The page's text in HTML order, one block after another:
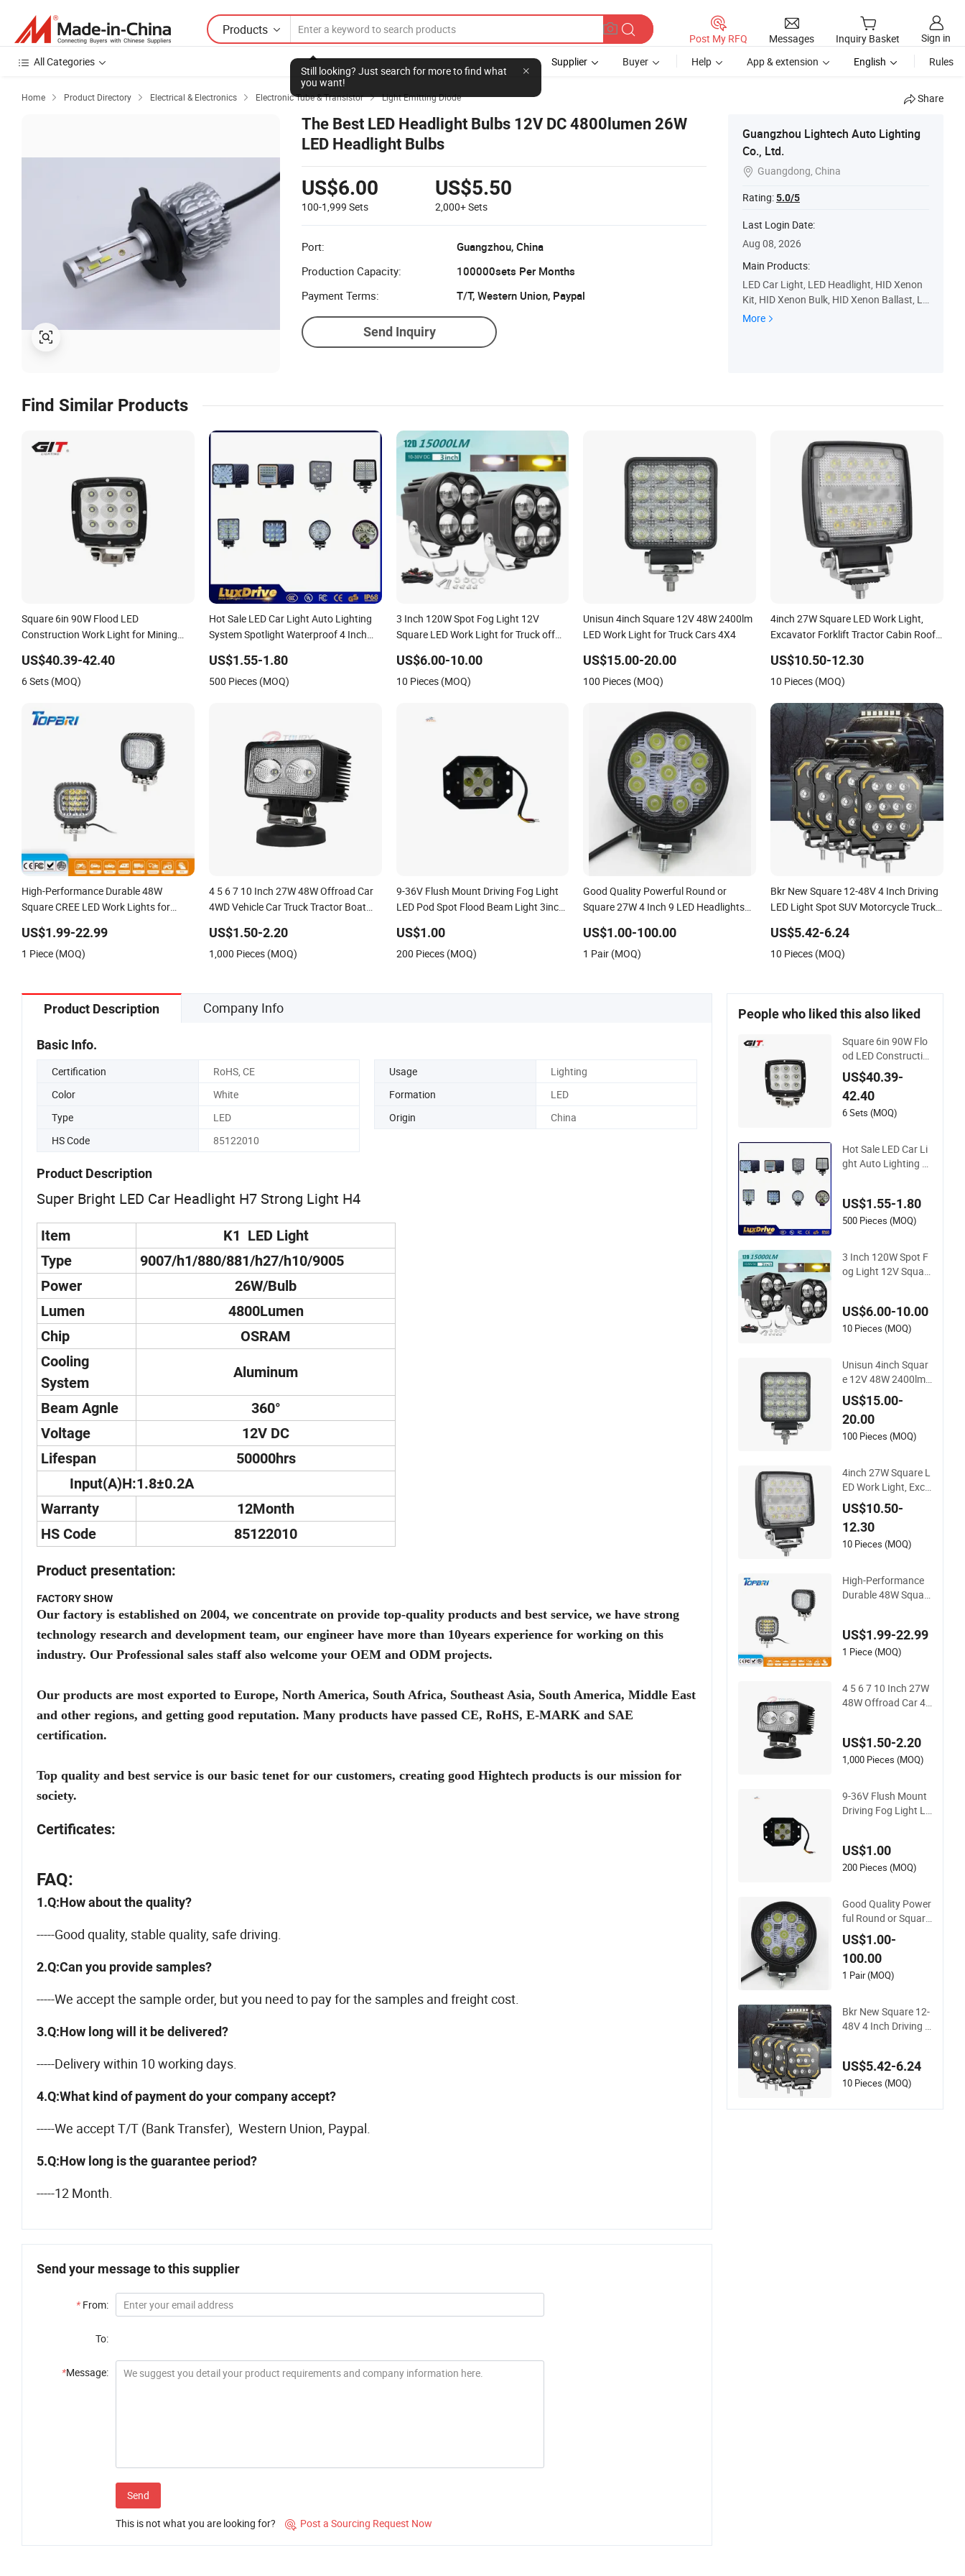
Products
Still looking? Just search for more to find what
you want!
Post My RFQ Messages Inquiry Basket
Sign in
All Categories
Supplier Buyer Help App & extension English Rules
Home  Product Directory  Electrical & Electronics  Electronic Tube & Transistor  Light Emitting Diode Share
The Best LED Headlight Bulbs 12V DC 4800lumen 26W
LED Headlight Bulbs
US$6.00
100-1,999 Sets
US$5.50
2,000+Sets
Port:
Guangzhou, China
Production Capacity:
100000sets Per Months
Payment Terms:
T/T, Western Union, Paypal
Send Inquiry
Guangzhou Lightech Auto Lighting
Co., Ltd.
 Guangdong, China
Rating:5.0/5
Last Login Date:
Aug 08, 2026
Main Products:
LED Car Light, LED Headlight, HID Xenon
Kit, HID Xenon Bulk, HID Xenon Ballast, LE
D Work Light, LED Light Bar, Multi Color L
More
Find Similar Products
Square 6in 90W Flood LED
Construction Work Light for Mining
US$40.39-42.40
6 Sets (MOQ)
Hot Sale LED Car Light Auto Lighting
System Spotlight Waterproof 4 Inch
Car 4X4 Accesorios Para Auto Auto
Lamp
US$1.55-1.80
500 Pieces (MOQ)
3 Inch 120W Spot Fog Light 12V
Square LED Work Light for Truck off
US$6.00-10.00
10 Pieces (MOQ)
Unisun 4inch Square 12V 48W 2400lm
LED Work Light for Truck Cars 4X4
US$15.00-20.00
100 Pieces (MOQ)
4inch 27W Square LED Work Light,
Excavator Forklift Tractor Cabin Roof
Hood Bumper Auxiliary Driving Lamp
US$10.50-12.30
10 Pieces (MOQ)
High-Performance Durable 48W
Square CREE LED Work Lights for
US$1.99-22.99
1 Piece (MOQ)
4 5 6 7 10 Inch 27W 48W Offroad Car
4WD Vehicle Car Truck Tractor Boat
Round Square Linear Repair LED Work
Lights
US$1.50-2.20
1,000 Pieces (MOQ)
9-36V Flush Mount Driving Fog Light
LED Pod Spot Flood Beam Light 3inch
Offroad Jeep Tacoma
US$1.00
200 Pieces (MOQ)
Good Quality Powerful Round or
Square 27W 4 Inch 9 LED Headlights
Forklifts, Auxiliary Lights LED Work
Light
US$1.00-100.00
1 Pair (MOQ)
Bkr New Square 12-48V 4 Inch Driving
LED Light Spot SUV Motorcycle Truck
Forklift Accessories
US$5.42-6.24
10 Pieces (MOQ)
Product Description Company Info
Basic Info.
Certification RoHS, CE Usage
Lighting
Color
White Formation
LED
Type
LED Origin
China
HS Code
85122010
Product Description
Super Bright LED Car Headlight H7 Strong Light H4
Item
K1 LED Light
Type
9007/h1/880/881/h27/h10/9005
Power
26W/Bulb
Lumen
4800Lumen
Chip
OSRAM
Cooling
System
Aluminum
Beam Agnle
360°
Voltage
12V DC
Lifespan
50000hrs
Input(A)H:1.8±0.2A
Warranty
12Month
HS Code
85122010
Product presentation:
FACTORY SHOW
Our factory is established on 2004, we concentrate on provide top-quality products and best service, we have strong
technology research and development team, our engineer have more than 10years experience for working on this
industry. Our Professional sales staff also welcome your OEM and ODM projects.
Our products are most exported to Europe, North America, South Africa, Southeast Asia, South America, Middle East
and other regions, and getting good reputation. Many products have passed CE, RoHS, E-MARK and SAE
certification.
Top quality and best service is our basic tenet for our customers, creating good Hightech products is our mission for
society.
Certificates:
FAQ:
1.Q:How about the quality?
-----Good quality, stable quality, safe driving.
2.Q:Can you provide samples?
-----We accept the sample order, but you need to pay for the samples and freight cost.
3.Q:How long will it be delivered?
-----Delivery within 10 working days.
4.Q:What kind of payment do your company accept?
-----We accept T/T (Bank Transfer), Western Union, Paypal.
5.Q:How long is the guarantee period?
-----12 Month.
Send your message to this supplier
* From:
To:
*Message:
Send
This is not what you are looking for?  Post a Sourcing Request Now
People who liked this also liked
Square 6in 90W Flo
od LED Constructio
n Work Light for Min
ing Heavy Duty Offr
oad
US$40.39-
42.40
6 Sets (MOQ)
Hot Sale LED Car Li
ght Auto Lighting S
re LED Work Light f
or off Road Car 4X4
US$1.55-1.80
500 Pieces (MOQ)
3 Inch 120W Spot F
og Light 12V Squar
4 Car
US$6.00-10.00
10 Pieces (MOQ)
Unisun 4inch Squar
e 12V 48W 2400lm
LED Work Light for
Truck Cars 4X4
US$15.00-
20.00
100 Pieces (MOQ)
4inch 27W Square L
ED Work Light, Exca
vator Forklift Tracto
r Cabin Roof Workin
g Lamp, Car Offroa
d 4X4 Truck Hood B
US$10.50-
12.30
10 Pieces (MOQ)
High-Performance
Durable 48W Squar
icles
US$1.99-22.99
1 Piece (MOQ)
4 5 6 7 10 Inch 27W
48W Offroad Car 4
r 4X4 SUV ATV 24V
12V Spot Bar Roun
US$1.50-2.20
1,000 Pieces (MOQ)
9-36V Flush Mount
Driving Fog Light LE
W Square LED Work
Light for Truck Offr
US$1.00
200 Pieces (MOQ)
Good Quality Power
ful Round or Square
27W 4 Inch 9 LED H
eadlights with Base
for Excavator Light
s, Forklifts, Auxiliary
US$1.00-
100.00
1 Pair (MOQ)
Bkr New Square 12-
48V 4 Inch Driving L
ar LED Work Light C
ar off Road Forklift
US$5.42-6.24
10 Pieces (MOQ)